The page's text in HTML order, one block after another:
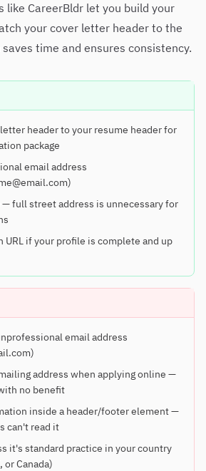
like CareerBldr let you build your
your cover letter header to the
time and ensures consistency.
header to your resume header for
package
email address
full street address is unnecessary for
URL if your profile is complete and up
email address
address when applying online —
no benefit
inside a header/footer element —
can't read it
it's standard practice in your country
or Canada)